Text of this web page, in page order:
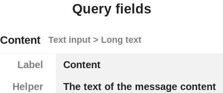
Query fields
Content Text input > Long text
Label
Content
Helper
The text of the message content